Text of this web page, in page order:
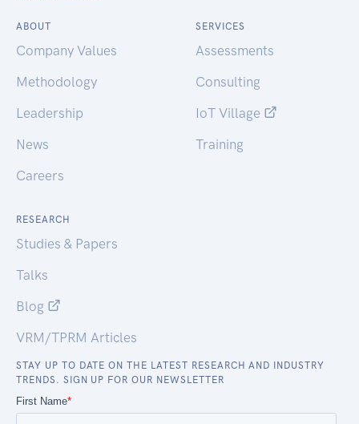
ABOUT
Company Values
Methodology
Leadership
News
Careers
SERVICES
Assessments
Consulting
IoT Village
Training
RESEARCH
Studies & Papers
Talks
Blog
VRM/TPRM Articles
STAY UP TO DATE ON THE LATEST RESEARCH AND INDUSTRY
TRENDS. SIGN UP FOR OUR NEWSLETTER